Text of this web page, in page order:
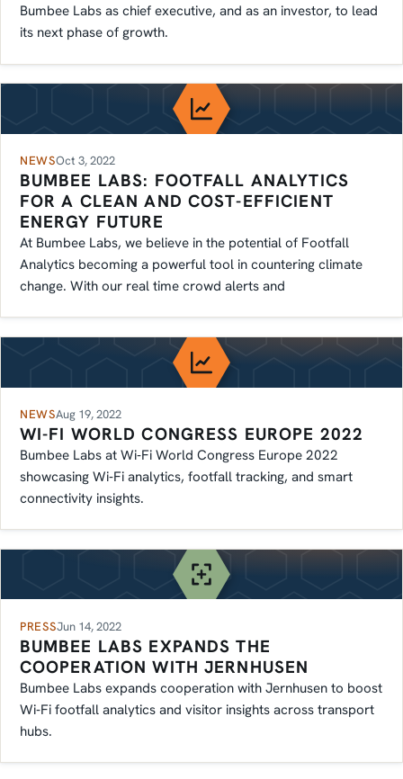
Bumbee Labs as chief executive, and as an investor, to lead
its next phase of growth.
NEWSOct 3, 2022
BUMBEE LABS: FOOTFALL ANALYTICS
FOR A CLEAN AND COST-EFFICIENT
ENERGY FUTURE
At Bumbee Labs, we believe in the potential of Footfall
Analytics becoming a powerful tool in countering climate
change. With our real time crowd alerts and
NEWSAug 19, 2022
WI-FI WORLD CONGRESS EUROPE 2022
Bumbee Labs at Wi‑Fi World Congress Europe 2022
showcasing Wi‑Fi analytics, footfall tracking, and smart
connectivity insights.
PRESSJun 14, 2022
BUMBEE LABS EXPANDS THE
COOPERATION WITH JERNHUSEN
Bumbee Labs expands cooperation with Jernhusen to boost
Wi‑Fi footfall analytics and visitor insights across transport
hubs.